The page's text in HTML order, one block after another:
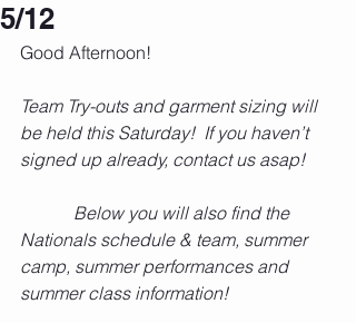
5/12
Good Afternoon!
Team Try-outs and garment sizing will
be held this Saturday!  If you haven’t
signed up already, contact us asap!
Nationals schedule & team, summer
camp, summer performances and
summer class information!